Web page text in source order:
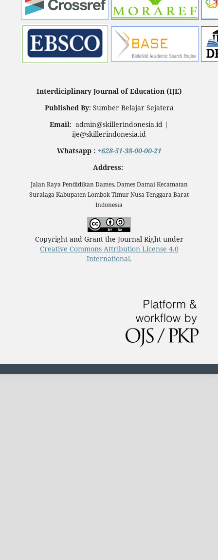
Interdiciplinary Journal of Education (IJE)
Published By: Sumber Belajar Sejatera
Email: admin@skillerindonesia.id |
ije@skillerindonesia.id
Whatsapp : +628-51-38-00-00-21
Address:
Jalan Raya Pendidikan Dames, Dames Damai Kecamatan
Suralaga Kabupaten Lombok Timur Nusa Tenggara Barat
Indonesia
Copyright and Grant the Journal Right under
Creative Commons Attribution License 4.0
International.